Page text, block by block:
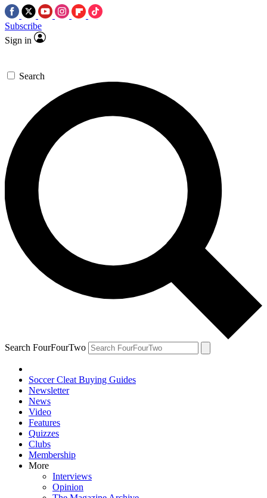
Subscribe
Sign in
Search
Search FourFourTwo
Soccer Cleat Buying Guides
Newsletter
News
Video
Features
Quizzes
Clubs
Membership
More
Interviews
Opinion